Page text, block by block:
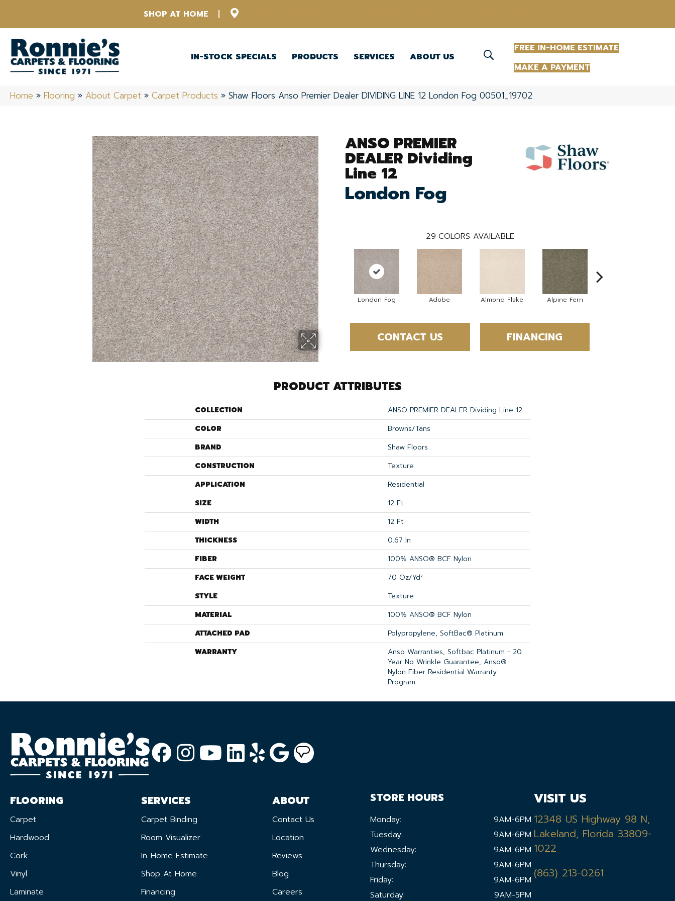
SHOP AT HOME
IN-STOCK SPECIALS PRODUCTS SERVICES ABOUT US
FREE IN-HOME ESTIMATE
MAKE A PAYMENT
Home » Flooring » About Carpet » Carpet Products » Shaw Floors Anso Premier Dealer DIVIDING LINE 12 London Fog 00501_19702
ANSO PREMIER
DEALER Dividing
Line 12
London Fog
29 COLORS AVAILABLE
London Fog Adobe Almond Flake Alpine Fern
CONTACT US FINANCING
PRODUCT ATTRIBUTES
COLLECTION
ANSO PREMIER DEALER Dividing Line 12
COLOR
Browns/Tans
BRAND
Shaw Floors
CONSTRUCTION
Texture
APPLICATION
Residential
SIZE
12 Ft
WIDTH
12 Ft
THICKNESS
0.67 In
FIBER
100% ANSO® BCF Nylon
FACE WEIGHT
70 Oz/yd²
STYLE
Texture
MATERIAL
100% ANSO® BCF Nylon
ATTACHED PAD
Polypropylene, SoftBac® Platinum
WARRANTY
Anso Warranties, Softbac Platinum - 20
Year No Wrinkle Guarantee, Anso®
Nylon Fiber Residential Warranty
Program
FLOORING
Carpet
Hardwood
Cork
Vinyl
Laminate
SERVICES
Carpet Binding
Room Visualizer
In-Home Estimate
Shop At Home
Financing
ABOUT
Contact Us
Location
Reviews
Blog
Careers
STORE HOURS
Monday:
9AM-6PM
Tuesday:
9AM-6PM
Wednesday:
9AM-6PM
Thursday:
9AM-6PM
Friday:
9AM-6PM
Saturday:
9AM-5PM
VISIT US
12348 US Highway 98 N,
Lakeland, Florida 33809-
1022
(863) 213-0261